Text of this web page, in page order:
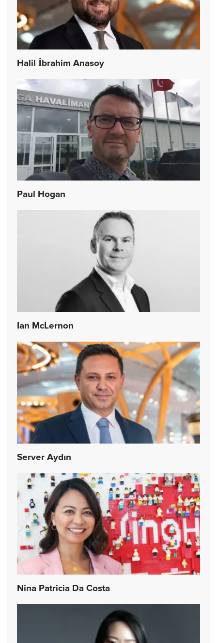
Halil İbrahim Anasoy
Paul Hogan
Ian McLernon
Server Aydın
Nina Patricia Da Costa